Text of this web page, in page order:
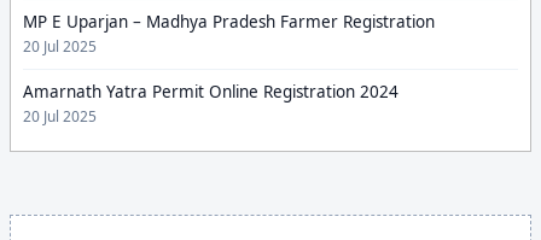
MP E Uparjan – Madhya Pradesh Farmer Registration
20 Jul 2025
Amarnath Yatra Permit Online Registration 2024
20 Jul 2025